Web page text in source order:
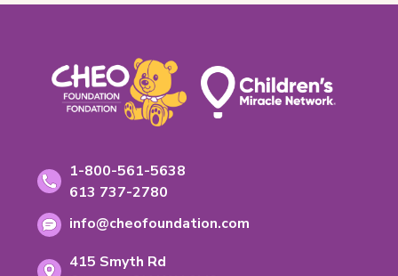
Contact
Information
Toll-
free
number:
1-800-561-5638
Phone
613 737-2780
Email
info@cheofoundation.com
Address
415 Smyth Rd